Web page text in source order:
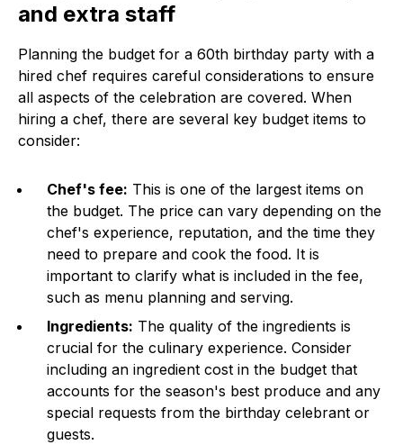
and extra staff
Planning the budget for a 60th birthday party with a
hired chef requires careful considerations to ensure
all aspects of the celebration are covered. When
hiring a chef, there are several key budget items to
consider:
Chef's fee: This is one of the largest items on
the budget. The price can vary depending on the
chef's experience, reputation, and the time they
need to prepare and cook the food. It is
important to clarify what is included in the fee,
such as menu planning and serving.
Ingredients: The quality of the ingredients is
crucial for the culinary experience. Consider
including an ingredient cost in the budget that
accounts for the season's best produce and any
special requests from the birthday celebrant or
guests.